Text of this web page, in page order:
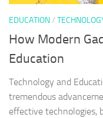
EDUCATION/
How Modern
Education
Technology and
tremendous
effective technologies,